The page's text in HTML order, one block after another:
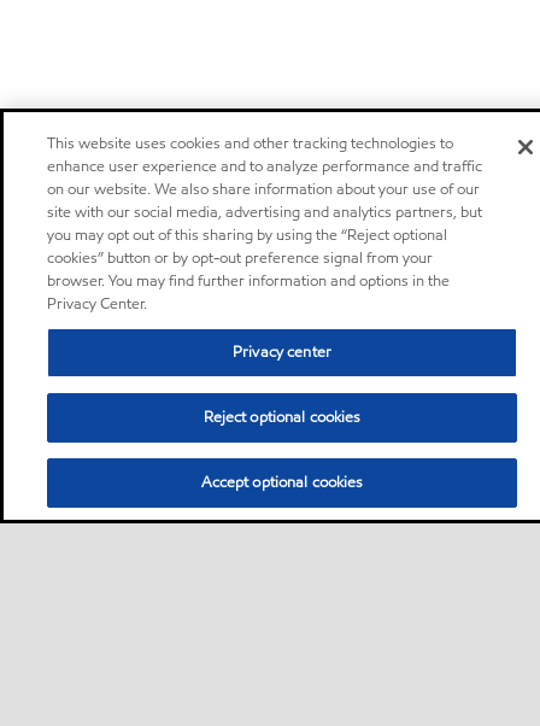
This website uses cookies and other tracking technologies to
enhance user experience and to analyze performance and traffic
on our website. We also share information about your use of our
site with our social media, advertising and analytics partners, but
you may opt out of this sharing by using the “Reject optional
cookies” button or by opt-out preference signal from your
browser. You may find further information and options in the
Privacy Center.
Privacy center
Reject optional cookies
Accept optional cookies